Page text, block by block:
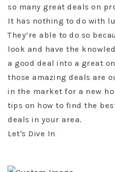
so many great deals on
It has nothing to do with
They’re able to do so
look and have the
a good deal into a great
those amazing deals are
in the market for a new
tips on how to find the
deals in your area.
Let's Dive In